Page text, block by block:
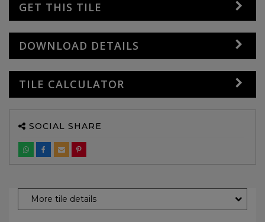
GET THIS TILE
DOWNLOAD DETAILS
TILE CALCULATOR
SOCIAL SHARE
More tile details